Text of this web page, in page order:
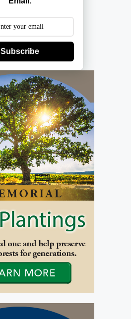
Subscribe